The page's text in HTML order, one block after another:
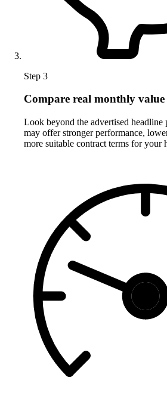
Step 3
Compare real monthly value
Look beyond the advertised headline
may offer stronger performance,
more suitable contract terms for your